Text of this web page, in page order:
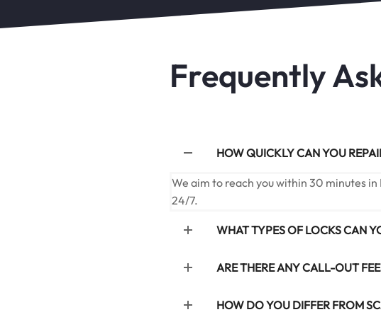
Frequently
HOW QUICKLY CAN YOU
We aim to reach you within 30 minutes
24/7.
WHAT TYPES OF LOCKS CAN
ARE THERE ANY CALL-OUT
HOW DO YOU DIFFER FROM